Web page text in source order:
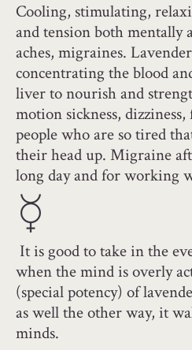
Cooling, stimulating,
and tension both mentally
aches, migraines.
concentrating the blood
liver to nourish and
motion sickness,
people who are so tired
their head up. Migraine
long day and for working
It is good to take in the
when the mind is overly
(special potency) of
as well the other way, it
minds.